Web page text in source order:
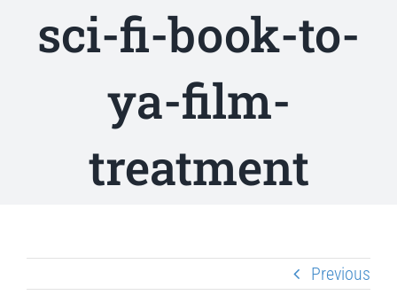
sci-fi-book-to-
ya-film-
treatment
Previous